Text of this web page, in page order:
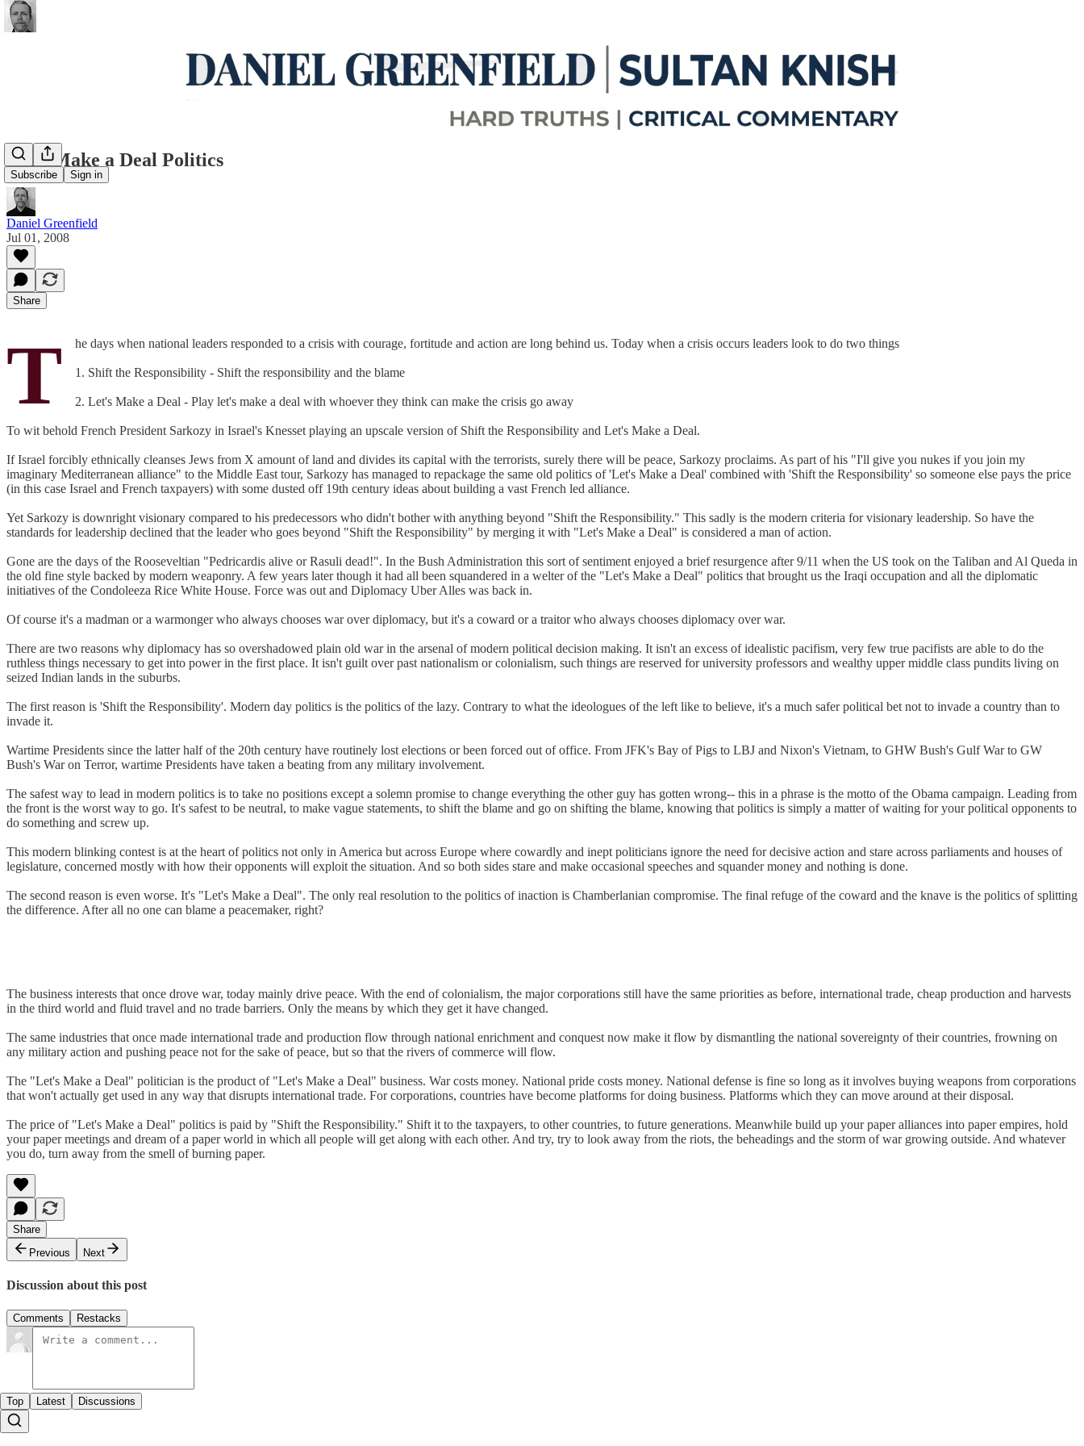
Subscribe Sign in
Let's Make a Deal Politics
Daniel Greenfield
Jul 01, 2008
Share
T he days when national leaders responded to a crisis with courage, fortitude and action are long behind us. Today when a crisis occurs leaders look to do two things
1. Shift the Responsibility - Shift the responsibility and the blame
2. Let's Make a Deal - Play let's make a deal with whoever they think can make the crisis go away
To wit behold French President Sarkozy in Israel's Knesset playing an upscale version of Shift the Responsibility and Let's Make a Deal.
If Israel forcibly ethnically cleanses Jews from X amount of land and divides its capital with the terrorists, surely there will be peace, Sarkozy proclaims. As part of his "I'll give you nukes if you join my
imaginary Mediterranean alliance" to the Middle East tour, Sarkozy has managed to repackage the same old politics of 'Let's Make a Deal' combined with 'Shift the Responsibility' so someone else pays the price
(in this case Israel and French taxpayers) with some dusted off 19th century ideas about building a vast French led alliance.
Yet Sarkozy is downright visionary compared to his predecessors who didn't bother with anything beyond "Shift the Responsibility." This sadly is the modern criteria for visionary leadership. So have the
standards for leadership declined that the leader who goes beyond "Shift the Responsibility" by merging it with "Let's Make a Deal" is considered a man of action.
Gone are the days of the Rooseveltian "Pedricardis alive or Rasuli dead!". In the Bush Administration this sort of sentiment enjoyed a brief resurgence after 9/11 when the US took on the Taliban and Al Queda in
the old fine style backed by modern weaponry. A few years later though it had all been squandered in a welter of the "Let's Make a Deal" politics that brought us the Iraqi occupation and all the diplomatic
initiatives of the Condoleeza Rice White House. Force was out and Diplomacy Uber Alles was back in.
Of course it's a madman or a warmonger who always chooses war over diplomacy, but it's a coward or a traitor who always chooses diplomacy over war.
There are two reasons why diplomacy has so overshadowed plain old war in the arsenal of modern political decision making. It isn't an excess of idealistic pacifism, very few true pacifists are able to do the
ruthless things necessary to get into power in the first place. It isn't guilt over past nationalism or colonialism, such things are reserved for university professors and wealthy upper middle class pundits living on
seized Indian lands in the suburbs.
The first reason is 'Shift the Responsibility'. Modern day politics is the politics of the lazy. Contrary to what the ideologues of the left like to believe, it's a much safer political bet not to invade a country than to
invade it.
Wartime Presidents since the latter half of the 20th century have routinely lost elections or been forced out of office. From JFK's Bay of Pigs to LBJ and Nixon's Vietnam, to GHW Bush's Gulf War to GW
Bush's War on Terror, wartime Presidents have taken a beating from any military involvement.
The safest way to lead in modern politics is to take no positions except a solemn promise to change everything the other guy has gotten wrong-- this in a phrase is the motto of the Obama campaign. Leading from
the front is the worst way to go. It's safest to be neutral, to make vague statements, to shift the blame and go on shifting the blame, knowing that politics is simply a matter of waiting for your political opponents to
do something and screw up.
This modern blinking contest is at the heart of politics not only in America but across Europe where cowardly and inept politicians ignore the need for decisive action and stare across parliaments and houses of
legislature, concerned mostly with how their opponents will exploit the situation. And so both sides stare and make occasional speeches and squander money and nothing is done.
The second reason is even worse. It's "Let's Make a Deal". The only real resolution to the politics of inaction is Chamberlanian compromise. The final refuge of the coward and the knave is the politics of splitting
the difference. After all no one can blame a peacemaker, right?
The business interests that once drove war, today mainly drive peace. With the end of colonialism, the major corporations still have the same priorities as before, international trade, cheap production and harvests
in the third world and fluid travel and no trade barriers. Only the means by which they get it have changed.
The same industries that once made international trade and production flow through national enrichment and conquest now make it flow by dismantling the national sovereignty of their countries, frowning on
any military action and pushing peace not for the sake of peace, but so that the rivers of commerce will flow.
The "Let's Make a Deal" politician is the product of "Let's Make a Deal" business. War costs money. National pride costs money. National defense is fine so long as it involves buying weapons from corporations
that won't actually get used in any way that disrupts international trade. For corporations, countries have become platforms for doing business. Platforms which they can move around at their disposal.
The price of "Let's Make a Deal" politics is paid by "Shift the Responsibility." Shift it to the taxpayers, to other countries, to future generations. Meanwhile build up your paper alliances into paper empires, hold
your paper meetings and dream of a paper world in which all people will get along with each other. And try, try to look away from the riots, the beheadings and the storm of war growing outside. And whatever
you do, turn away from the smell of burning paper.
Share
Previous
Next
Discussion about this post
Comments Restacks
Top Latest Discussions